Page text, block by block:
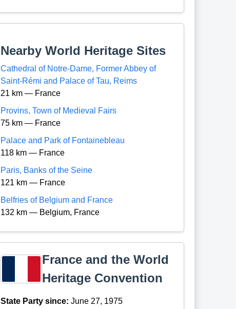
Nearby World Heritage Sites
Cathedral of Notre-Dame, Former Abbey of
Saint-Rémi and Palace of Tau, Reims
21 km — France
Provins, Town of Medieval Fairs
75 km — France
Palace and Park of Fontainebleau
118 km — France
Paris, Banks of the Seine
121 km — France
Belfries of Belgium and France
132 km — Belgium, France
France and the World
Heritage Convention
State Party since:June 27, 1975